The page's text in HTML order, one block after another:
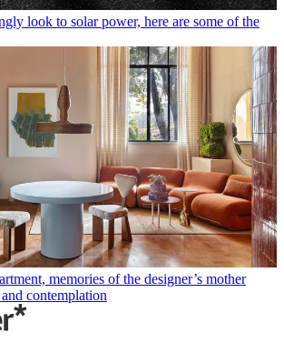
look to solar power, here are some of the
memories of the designer’s mother
contemplation